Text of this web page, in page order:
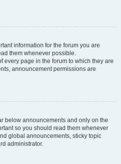
information for the forum you are
them whenever possible.
every page in the forum to which they are
announcement permissions are
below announcements and only on the
so you should read them whenever
global announcements, sticky topic
administrator.